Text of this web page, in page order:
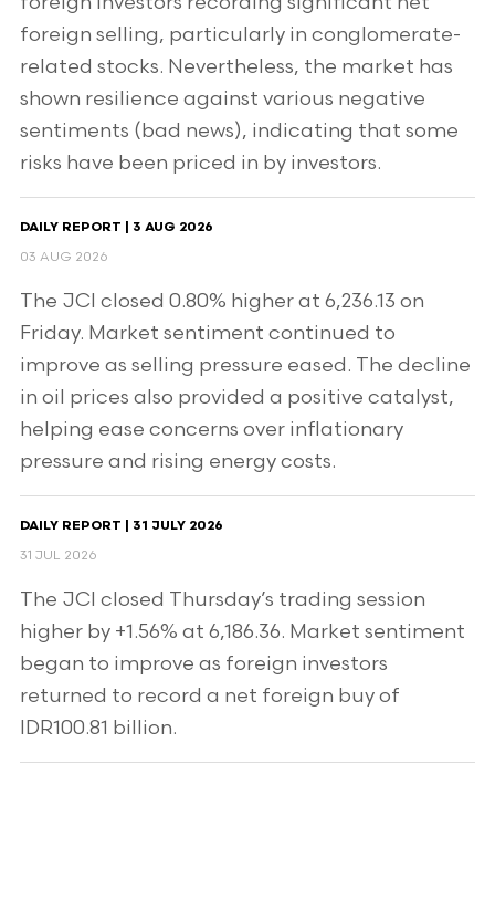
foreign selling, particularly in conglomerate-
related stocks. Nevertheless, the market has
shown resilience against various negative
sentiments (bad news), indicating that some
risks have been priced in by investors.
DAILY REPORT | 3 AUG 2026
03 AUG 2026
The JCI closed 0.80% higher at 6,236.13 on
Friday. Market sentiment continued to
improve as selling pressure eased. The decline
in oil prices also provided a positive catalyst,
helping ease concerns over inflationary
pressure and rising energy costs.
DAILY REPORT | 31 JULY 2026
31 JUL 2026
The JCI closed Thursday’s trading session
higher by +1.56% at 6,186.36. Market sentiment
began to improve as foreign investors
returned to record a net foreign buy of
IDR100.81 billion.